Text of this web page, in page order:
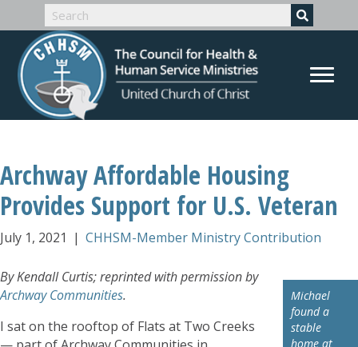
Archway Affordable Housing
Provides Support for U.S. Veteran
July 1, 2021 | CHHSM-Member Ministry Contribution
Michael
found a
stable
home at
By Kendall Curtis; reprinted with permission by
Archway Communities.
I sat on the rooftop of Flats at Two Creeks